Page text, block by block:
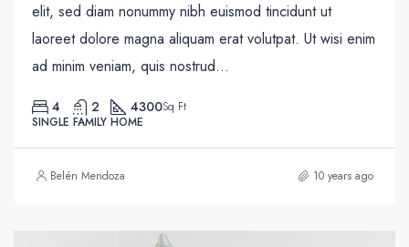
elit, sed diam nonummy nibh euismod tincidunt ut
laoreet dolore magna aliquam erat volutpat. Ut wisi enim
ad minim veniam, quis nostrud...
4 2 4300Sq Ft
SINGLE FAMILY HOME
Belén Mendoza 10 years ago